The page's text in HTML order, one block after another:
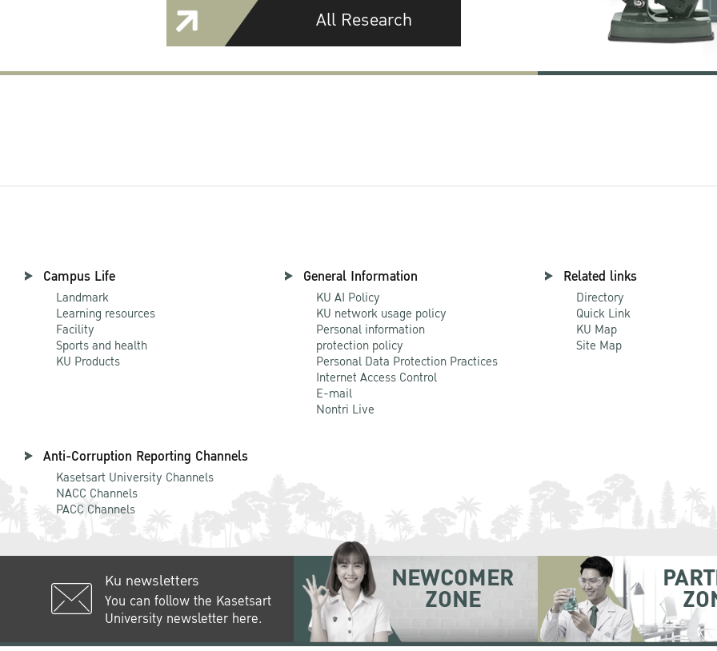
All Research
Campus Life
Landmark
Learning resources
Facility
Sports and health
KU Products
General Information
KU AI Policy
KU network usage policy
Personal information
protection policy
Personal Data Protection Practices
Internet Access Control
E-mail
Nontri Live
Related links
Directory
Quick Link
KU Map
Site Map
Anti-Corruption Reporting Channels
Kasetsart University Channels
NACC Channels
PACC Channels
Ku newsletters
You can follow the Kasetsart
University newsletter here.
NEWCOMER
ZONE